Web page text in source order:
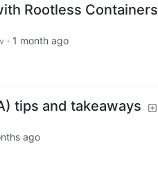
Rootless Containers
· 1 month ago
tips and takeaways
ago